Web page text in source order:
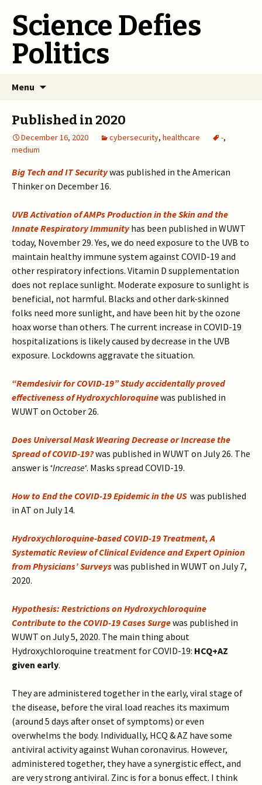
Science Defies
Politics
Menu
Published in 2020
December 16, 2020 cybersecurity, healthcare -,
medium
Big Tech and IT Securitywas published in the American
Thinker on December 16.
UVB Activation of AMPs Production in the Skin and the
Innate Respiratory Immunity has been published in WUWT
today, November 29. Yes, we do need exposure to the UVB to
maintain healthy immune system against COVID-19 and
other respiratory infections. Vitamin D supplementation
does not replace sunlight. Moderate exposure to sunlight is
beneficial, not harmful. Blacks and other dark-skinned
folks need more sunlight, and have been hit by the ozone
hoax worse than others. The current increase in COVID-19
hospitalizations is likely caused by decrease in the UVB
exposure. Lockdowns aggravate the situation.
“Remdesivir for COVID-19” Study accidentally proved
effectiveness of Hydroxychloroquinewas published in
WUWT on October 26.
Does Universal Mask Wearing Decrease or Increase the
Spread of COVID-19?was published in WUWT on July 26. The
answer is ‘Increase‘. Masks spread COVID-19.
How to End the COVID-19 Epidemic in the USwas published
in AT on July 14.
Hydroxychloroquine-based COVID-19 Treatment, A
Systematic Review of Clinical Evidence and Expert Opinion
from Physicians’ Surveyswas published in WUWT on July 7,
2020.
Hypothesis: Restrictions on Hydroxychloroquine
Contribute to the COVID-19 Cases Surgewas published in
WUWT on July 5, 2020. The main thing about
Hydroxychloroquine treatment for COVID-19: HCQ+AZ
given early.
Theyare administered together in the early, viral stage of
the disease, before the viral load reaches its maximum
(around 5 days after onset of symptoms) or even
overwhelms the body. Individually, HCQ & AZ have some
antiviral activity against Wuhan coronavirus. However,
administered together, they have a synergistic effect, and
are very strong antiviral. Zinc is for a bonus effect. I think